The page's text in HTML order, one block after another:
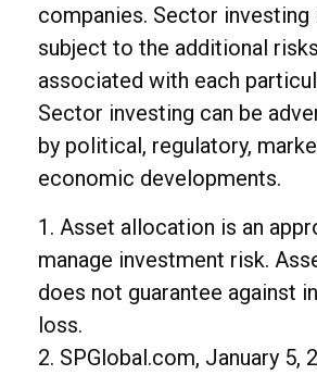
companies. Sector investing
subject to the additional
associated with each
Sector investing can be
by political, regulatory,
economic developments.
1. Asset allocation is an
manage investment risk.
does not guarantee against
loss.
2. SPGlobal.com, January 5,